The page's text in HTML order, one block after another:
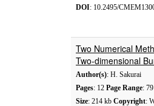
DOI: 10.2495/
Two Numerical
Two-dimensional
Author(s): H. Sakurai
Pages: 12 Page Range:
Size: 214 kb Copyright: